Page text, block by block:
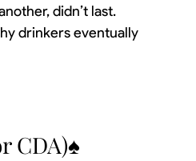
didn’t last.
drinkers eventually
CDA)♠